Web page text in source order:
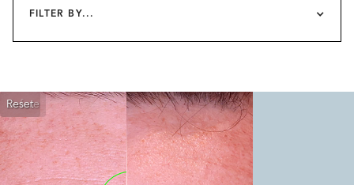
FILTER BY...
Reset
Before
After